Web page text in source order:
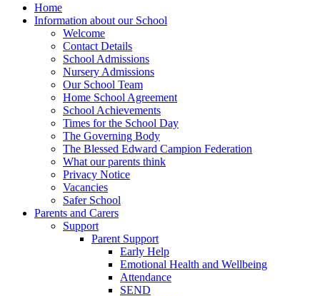
Home
Information about our School
Welcome
Contact Details
School Admissions
Nursery Admissions
Our School Team
Home School Agreement
School Achievements
Times for the School Day
The Governing Body
The Blessed Edward Campion Federation
What our parents think
Privacy Notice
Vacancies
Safer School
Parents and Carers
Support
Parent Support
Early Help
Emotional Health and Wellbeing
Attendance
SEND